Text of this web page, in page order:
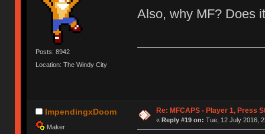
Posts: 8942
Location: The Windy City
Also, why MF? Does
ImpendingxDoom
Maker
Re: MFCAPS - Player 1, Press
« Reply #19 on: Tue, 12 July 2016,